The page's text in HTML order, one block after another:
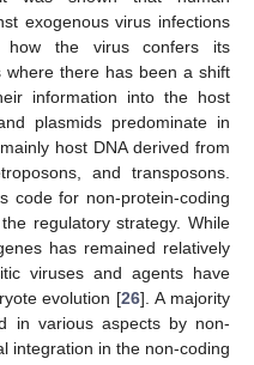
exogenous virus infections
how the virus confers its
where there has been a shift
information into the host
plasmids predominate in
host DNA derived from
and transposons.
code for non-protein-coding
regulatory strategy. While
has remained relatively
viruses and agents have
evolution [26]. A majority
in various aspects by non-
integration in the non-coding